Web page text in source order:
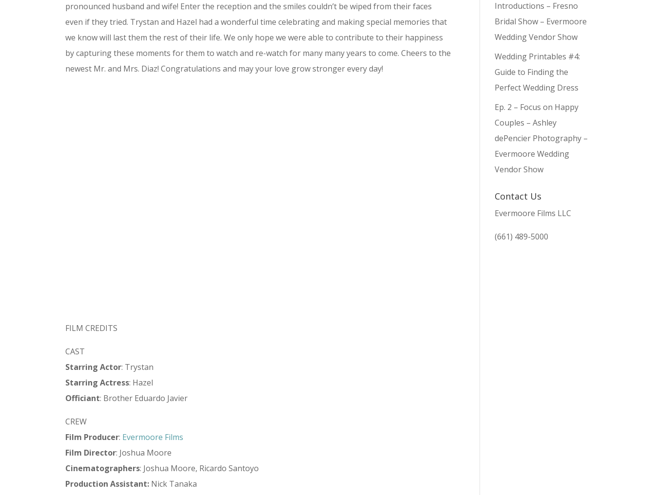
pronounced husband and wife! Enter the reception and the smiles couldn’t be wiped from their faces
even if they tried. Trystan and Hazel had a wonderful time celebrating and making special memories that
we know will last them the rest of their life. We only hope we were able to contribute to their happiness
by capturing these moments for them to watch and re-watch for many many years to come. Cheers to the
newest Mr. and Mrs. Diaz! Congratulations and may your love grow stronger every day!
FILM CREDITS
CAST
Starring Actor: Trystan
Starring Actress: Hazel
Officiant: Brother Eduardo Javier
CREW
Film Producer: Evermoore Films
Film Director: Joshua Moore
Cinematographers: Joshua Moore, Ricardo Santoyo
Production Assistant: Nick Tanaka
Introductions – Fresno
Bridal Show – Evermoore
Wedding Vendor Show
Wedding Printables #4:
Guide to Finding the
Perfect Wedding Dress
Ep. 2 – Focus on Happy
Couples – Ashley
dePencier Photography –
Evermoore Wedding
Vendor Show
Contact Us
Evermoore Films LLC
(661) 489-5000